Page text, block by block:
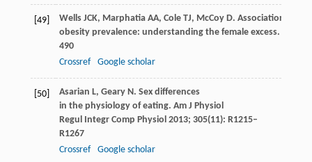
[49] WellsJCK, MarphatiaAA, ColeTJ, McCoyD. Associations of
obesity prevalence: understanding the female excess.
490
Crossref
Google scholar
[50] Asarian L, GearyN. Sex differences
in the physiology of eating. Am J Physiol
Regul Integr Comp Physiol 2013; 305(11): R1215–
R1267
Crossref
Google scholar